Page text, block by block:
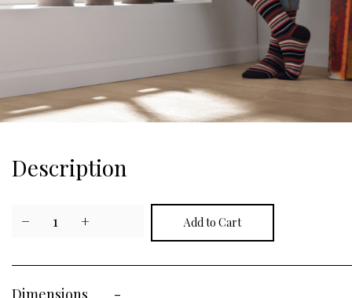
Description
− 1 +